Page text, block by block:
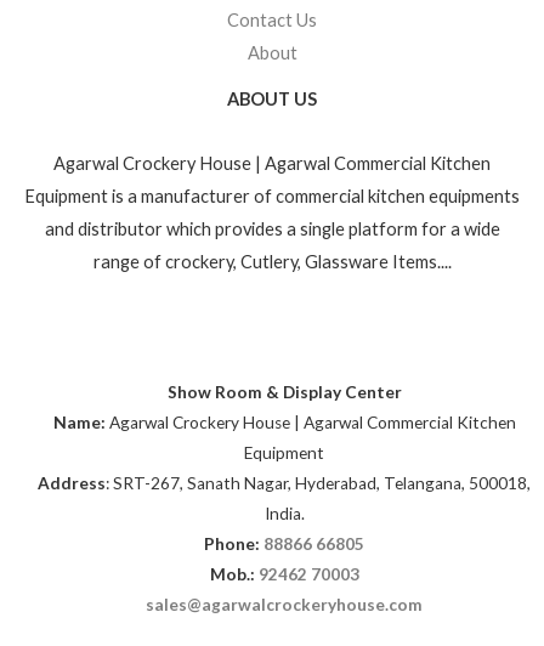
Contact Us
About
ABOUT US
Agarwal Crockery House | Agarwal Commercial Kitchen
Equipment is a manufacturer of commercial kitchen equipments
and distributor which provides a single platform for a wide
range of crockery, Cutlery, Glassware Items....
Show Room & Display Center
Name: Agarwal Crockery House | Agarwal Commercial Kitchen
Equipment
Address: SRT-267, Sanath Nagar, Hyderabad, Telangana, 500018,
India.
Phone: 88866 66805
Mob.: 92462 70003
sales@agarwalcrockeryhouse.com